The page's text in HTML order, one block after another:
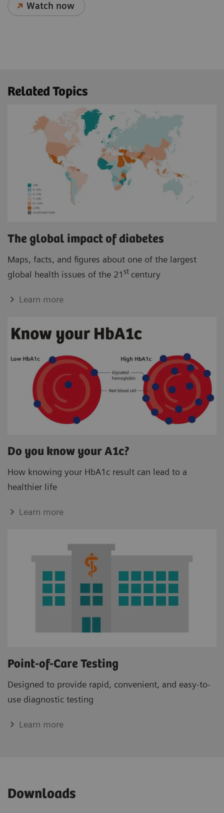
Watch now
Related Topics
The global impact of diabetes
Maps, facts, and figures about one of the largest
global health issues of the 21 st century
Learn more
Do you know your A1c?
How knowing your HbA1c result can lead to a
healthier life
Learn more
Point-of-Care Testing
Designed to provide rapid, convenient, and easy-to-
use diagnostic testing
Learn more
Downloads